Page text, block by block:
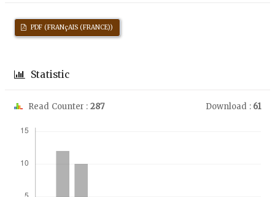
PDF (FRANçAIS (FRANCE))
Statistic
Read Counter : 287 Download : 61